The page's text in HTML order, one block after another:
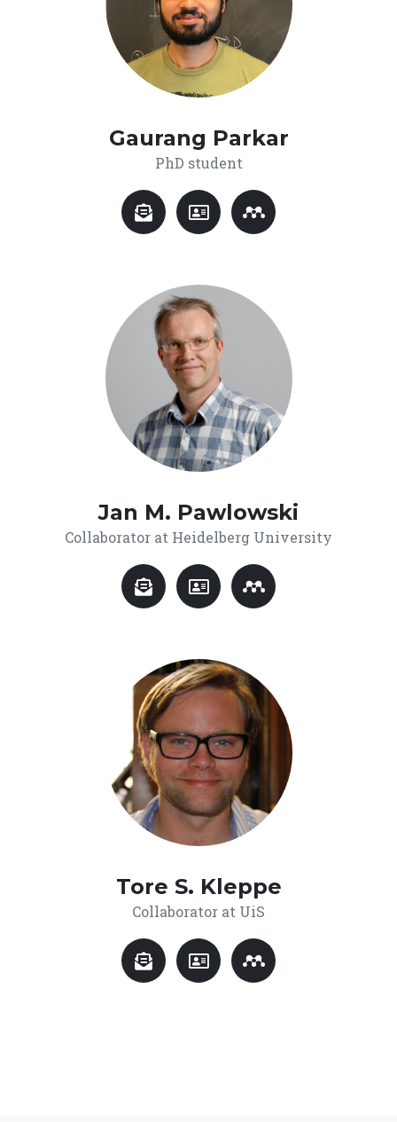
Gaurang Parkar
PhD student
Jan M. Pawlowski
Collaborator at Heidelberg University
Tore S. Kleppe
Collaborator at UiS